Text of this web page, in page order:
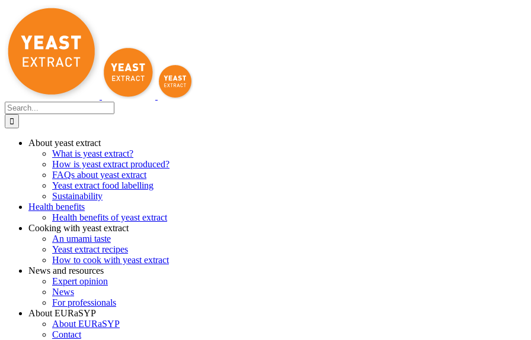
content
Search
for:
About yeast extract
What is yeast extract?
How is yeast extract produced?
FAQs about yeast extract
Yeast extract food labelling
Sustainability
Health benefits
Health benefits of yeast extract
Cooking with yeast extract
An umami taste
Yeast extract recipes
How to cook with yeast extract
News and resources
Expert opinion
News
For professionals
About EURaSYP
About EURaSYP
Contact